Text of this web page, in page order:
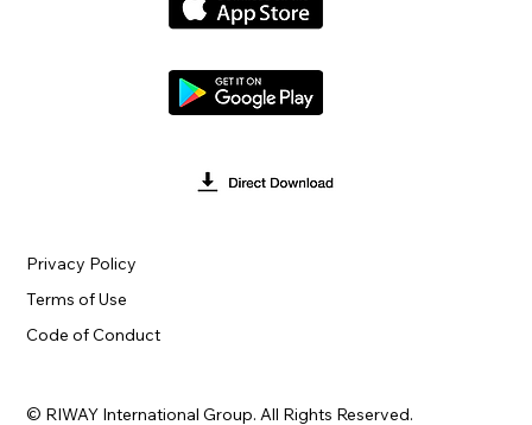
Terms of Use
Privacy Policy
Code of Conduct
© RIWAY International Group. All Rights Reserved.